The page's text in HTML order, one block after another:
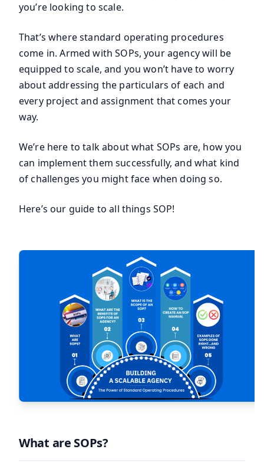
you’re looking to scale.
That’s where standard operating procedures
come in. Armed with SOPs, your agency will be
equipped to scale, and you won’t have to worry
about addressing the particulars of each and
every project and assignment that comes your
way.
We’re here to talk about what SOPs are, how you
can implement them successfully, and what kind
of challenges you might face when doing so.
Here’s our guide to all things SOP!
What are SOPs?